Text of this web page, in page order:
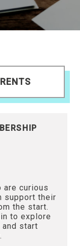
are curious
support their
the start.
to explore
and start